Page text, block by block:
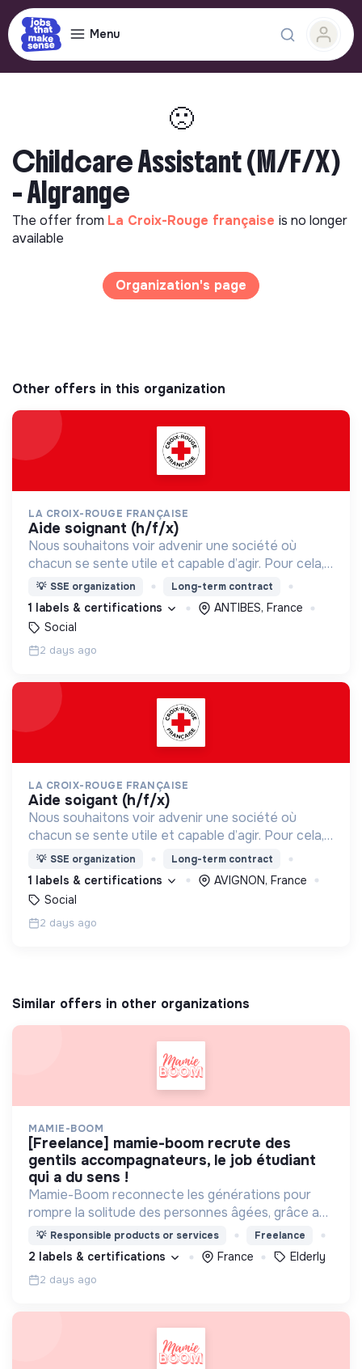
Menu
🙁
Childcare Assistant (M/F/X)
- Algrange
The offer from La Croix-Rouge française is no longer
available
Organization's page
Other offers in this organization
LA CROIX-ROUGE FRANÇAISE
aide soignant (h/f/x)
Nous souhaitons voir advenir une société où
chacun se sente utile et capable d’agir. Pour cela,
nous proposons des moyens et des lieux
d’engagement innovants et adaptés à tous.
💡 SSE organization Long-term contract
1 labels & certifications
ANTIBES, France
Social
2 days ago
LA CROIX-ROUGE FRANÇAISE
aide soigant (h/f/x)
Nous souhaitons voir advenir une société où
chacun se sente utile et capable d’agir. Pour cela,
nous proposons des moyens et des lieux
d’engagement innovants et adaptés à tous.
💡 SSE organization Long-term contract
1 labels & certifications
AVIGNON, France
Social
2 days ago
Similar offers in other organizations
MAMIE-BOOM
[freelance] mamie-boom recrute des
gentils accompagnateurs, le job étudiant
qui a du sens !
Mamie-Boom reconnecte les générations pour
rompre la solitude des personnes âgées, grâce aux
visites d'étudiants chaque semaine.
💡 Responsible products or services Freelance
2 labels & certifications France Elderly
2 days ago